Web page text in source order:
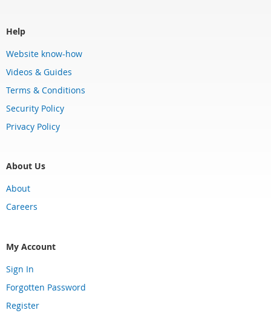
Help
Website know-how
Videos & Guides
Terms & Conditions
Security Policy
Privacy Policy
About Us
About
Careers
My Account
Sign In
Forgotten Password
Register